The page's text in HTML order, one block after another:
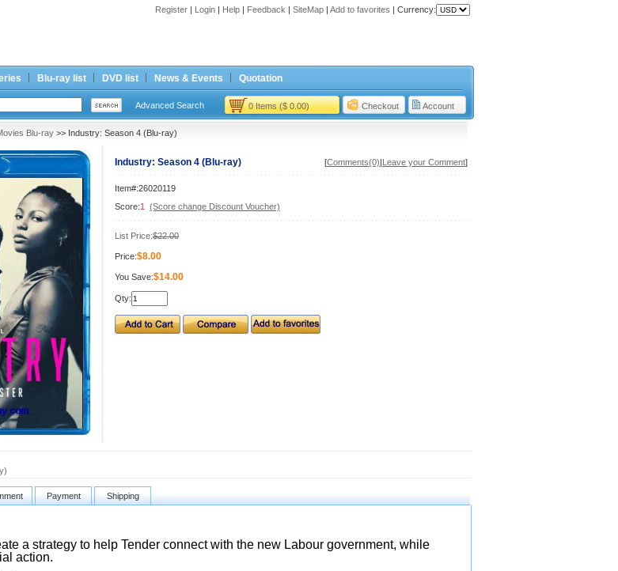
Register | Login | Help | Feedback | SiteMap | Add to favorites | Currency:
Blu-ray list DVD list News & Events Quotation
Advanced Search 0 Items ($ 0.00) Checkout Account
Blu-ray >> Industry: Season 4 (Blu-ray)
Industry: Season 4 (Blu-ray) [Comments(0)|Leave your Comment]
Item#:26020119
Score:1 (Score change Discount Voucher)
List Price:$22.00
Price:$8.00
You Save:$14.00
Qty:
Payment Shipping
a strategy to help Tender connect with the new Labour government, while
action.